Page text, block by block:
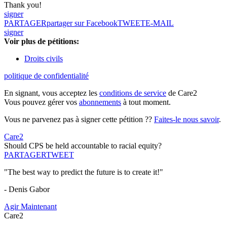
Thank you!
signer
PARTAGERpartager sur FacebookTWEETE-MAIL
signer
Voir plus de pétitions:
Droits civils
politique de confidentialité
En signant, vous acceptez les conditions de service de Care2
Vous pouvez gérer vos abonnements à tout moment.
Vous ne parvenez pas à signer cette pétition ?? Faites-le nous savoir.
Care2
Should CPS be held accountable to racial equity?
PARTAGERTWEET
"The best way to predict the future is to create it!"
- Denis Gabor
Agir Maintenant
Care2